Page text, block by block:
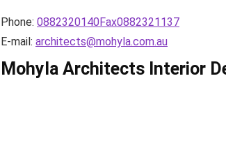
Phone: 0882320140Fax0882321137
E-mail: architects@mohyla.com.au
Mohyla Architects Interior